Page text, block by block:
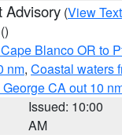
Advisory (View Text
()
Blanco OR to
nm, Coastal waters
CA out 10
Issued: 10:00
AM